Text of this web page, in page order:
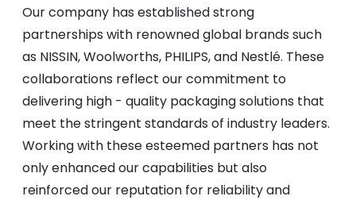
Our company has established strong
partnerships with renowned global brands such
as NISSIN, Woolworths, PHILIPS, and Nestlé. These
collaborations reflect our commitment to
delivering high - quality packaging solutions that
meet the stringent standards of industry leaders.
Working with these esteemed partners has not
only enhanced our capabilities but also
reinforced our reputation for reliability and